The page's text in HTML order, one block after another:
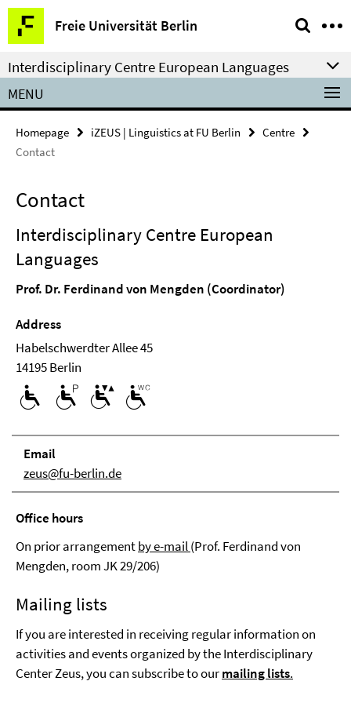
Springe
direkt
zu
Inhalt
Freie Universität Berlin
Service
Navigation
Interdisciplinary Centre European Languages
MENU
Homepage iZEUS | Linguistics at FU Berlin
Centre
Contact
Contact
Interdisciplinary Centre European
Languages
Prof. Dr. Ferdinand von Mengden (Coordinator)
Address
Habelschwerdter Allee 45
14195 Berlin
Email
zeus@fu-berlin.de
Office hours
On prior arrangementby e-mail(Prof. Ferdinand von
Mengden, room JK 29/206)
Mailing lists
If you are interested in receiving regular information on
activities and events organized by the Interdisciplinary
Center Zeus, you can subscribe to ourmailing lists.